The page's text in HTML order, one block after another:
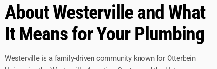
About Westerville and What
It Means for Your Plumbing
Westerville is a family-driven community known for Otterbein